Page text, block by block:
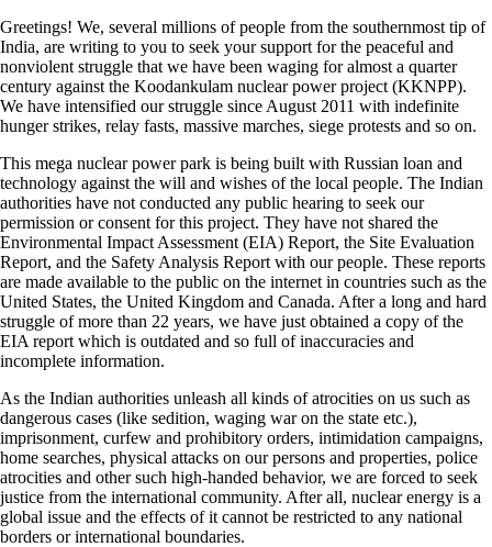
Greetings! We, several millions of people from the southernmost tip of
India, are writing to you to seek your support for the peaceful and
nonviolent struggle that we have been waging for almost a quarter
century against the Koodankulam nuclear power project (KKNPP).
We have intensified our struggle since August 2011 with indefinite
hunger strikes, relay fasts, massive marches, siege protests and so on.
This mega nuclear power park is being built with Russian loan and
technology against the will and wishes of the local people. The Indian
authorities have not conducted any public hearing to seek our
permission or consent for this project. They have not shared the
Environmental Impact Assessment (EIA) Report, the Site Evaluation
Report, and the Safety Analysis Report with our people. These reports
are made available to the public on the internet in countries such as the
United States, the United Kingdom and Canada. After a long and hard
struggle of more than 22 years, we have just obtained a copy of the
EIA report which is outdated and so full of inaccuracies and
incomplete information.
As the Indian authorities unleash all kinds of atrocities on us such as
dangerous cases (like sedition, waging war on the state etc.),
imprisonment, curfew and prohibitory orders, intimidation campaigns,
home searches, physical attacks on our persons and properties, police
atrocities and other such high-handed behavior, we are forced to seek
justice from the international community. After all, nuclear energy is a
global issue and the effects of it cannot be restricted to any national
borders or international boundaries.